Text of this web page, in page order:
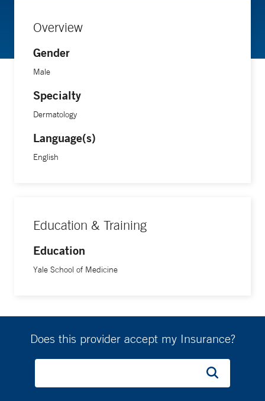
Overview
Gender
Male
Specialty
Dermatology
Language(s)
English
Education & Training
Education
Yale School of Medicine
Does this provider accept my Insurance?